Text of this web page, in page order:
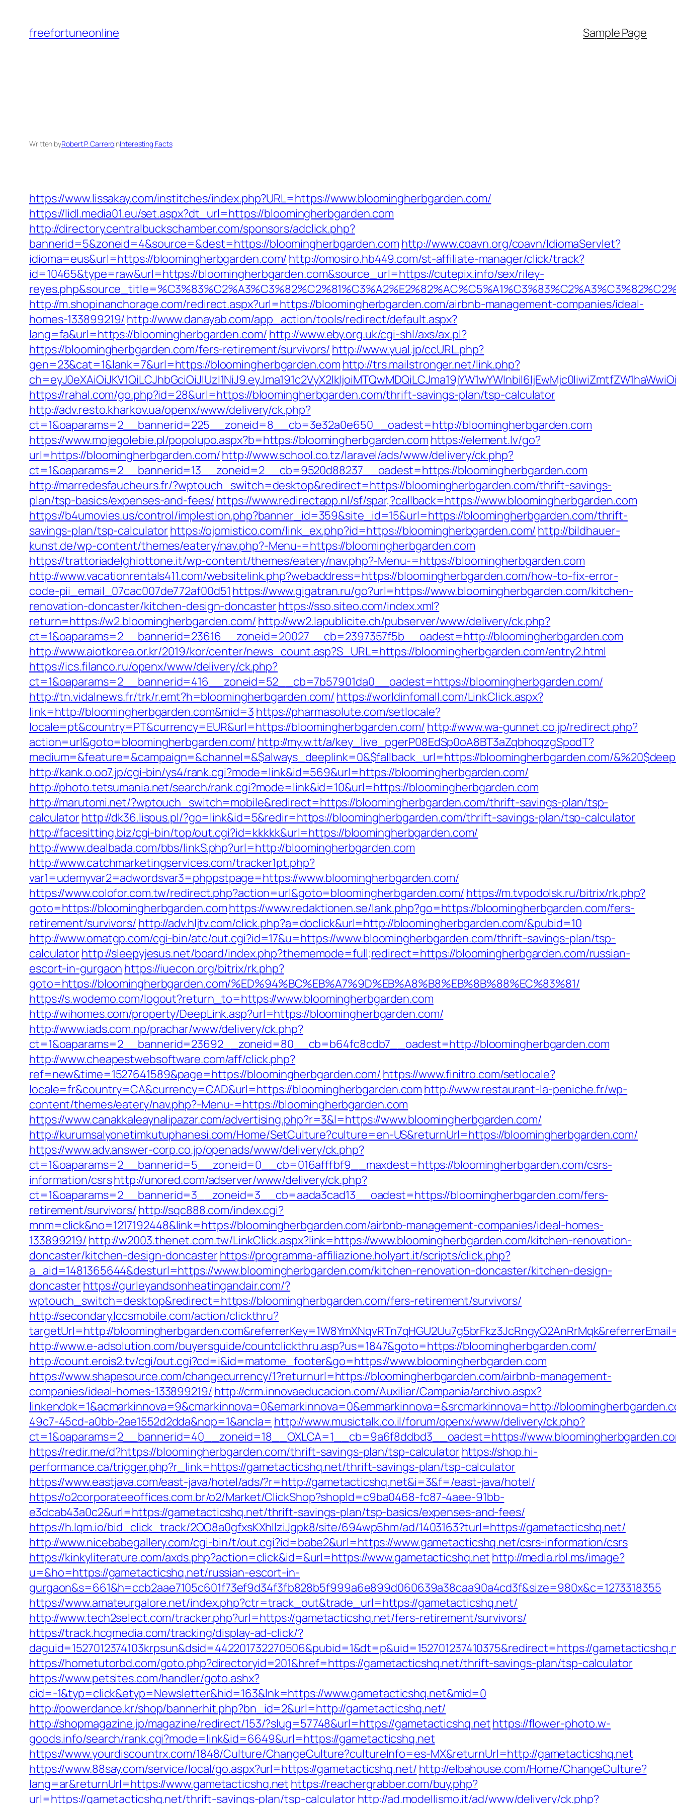
content
freefortuneonline Sample Page
Written byRobert P. CarreroinInteresting Facts
https://www.lissakay.com/institches/index.php?URL=https://www.bloomingherbgarden.com/
https://lidl.media01.eu/set.aspx?dt_url=https://bloomingherbgarden.com
http://directory.centralbuckschamber.com/sponsors/adclick.php?
bannerid=5&zoneid=4&source=&dest=https://bloomingherbgarden.com http://www.coavn.org/coavn/IdiomaServlet?
idioma=eus&url=https://bloomingherbgarden.com/ http://omosiro.hb449.com/st-affiliate-manager/click/track?
id=10465&type=raw&url=https://bloomingherbgarden.com&source_url=https://cutepix.info/sex/riley-
http://m.shopinanchorage.com/redirect.aspx?url=https://bloomingherbgarden.com/airbnb-management-companies/ideal-
homes-133899219/ http://www.danayab.com/app_action/tools/redirect/default.aspx?
lang=fa&url=https://bloomingherbgarden.com/ http://www.eby.org.uk/cgi-shl/axs/ax.pl?
https://bloomingherbgarden.com/fers-retirement/survivors/ http://www.yual.jp/ccURL.php?
gen=23&cat=1&lank=7&url=https://bloomingherbgarden.com http://trs.mailstronger.net/link.php?
https://rahal.com/go.php?id=28&url=https://bloomingherbgarden.com/thrift-savings-plan/tsp-calculator
http://adv.resto.kharkov.ua/openx/www/delivery/ck.php?
ct=1&oaparams=2__bannerid=225__zoneid=8__cb=3e32a0e650__oadest=http://bloomingherbgarden.com
https://www.mojegolebie.pl/popolupo.aspx?b=https://bloomingherbgarden.com https://element.lv/go?
url=https://bloomingherbgarden.com/http://www.school.co.tz/laravel/ads/www/delivery/ck.php?
ct=1&oaparams=2__bannerid=13__zoneid=2__cb=9520d88237__oadest=https://bloomingherbgarden.com
http://marredesfaucheurs.fr/?wptouch_switch=desktop&redirect=https://bloomingherbgarden.com/thrift-savings-
plan/tsp-basics/expenses-and-fees/ https://www.redirectapp.nl/sf/spar,?callback=https://www.bloomingherbgarden.com
https://b4umovies.us/control/implestion.php?banner_id=359&site_id=15&url=https://bloomingherbgarden.com/thrift-
savings-plan/tsp-calculatorhttps://ojomistico.com/link_ex.php?id=https://bloomingherbgarden.com/ http://bildhauer-
kunst.de/wp-content/themes/eatery/nav.php?-Menu-=https://bloomingherbgarden.com
https://trattoriadelghiottone.it/wp-content/themes/eatery/nav.php?-Menu-=https://bloomingherbgarden.com
http://www.vacationrentals411.com/websitelink.php?webaddress=https://bloomingherbgarden.com/how-to-fix-error-
code-pii_email_07cac007de772af00d51 https://www.gigatran.ru/go?url=https://www.bloomingherbgarden.com/kitchen-
renovation-doncaster/kitchen-design-doncasterhttps://sso.siteo.com/index.xml?
return=https://w2.bloomingherbgarden.com/ http://ww2.lapublicite.ch/pubserver/www/delivery/ck.php?
ct=1&oaparams=2__bannerid=23616__zoneid=20027__cb=2397357f5b__oadest=http://bloomingherbgarden.com
http://www.aiotkorea.or.kr/2019/kor/center/news_count.asp?S_URL=https://bloomingherbgarden.com/entry2.html
https://ics.filanco.ru/openx/www/delivery/ck.php?
ct=1&oaparams=2__bannerid=416__zoneid=52__cb=7b57901da0__oadest=https://bloomingherbgarden.com/
http://tn.vidalnews.fr/trk/r.emt?h=bloomingherbgarden.com/ https://worldinfomall.com/LinkClick.aspx?
link=http://bloomingherbgarden.com&mid=3 https://pharmasolute.com/setlocale?
locale=pt&country=PT&currency=EUR&url=https://bloomingherbgarden.com/ http://www.wa-gunnet.co.jp/redirect.php?
action=url&goto=bloomingherbgarden.com/ http://my.w.tt/a/key_live_pgerP08EdSp0oA8BT3aZqbhoqzgSpodT?
medium=&feature=&campaign=&channel=&$always_deeplink=0&$fallback_url=https://bloomingherbgarden.com/
http://kank.o.oo7.jp/cgi-bin/ys4/rank.cgi?mode=link&id=569&url=https://bloomingherbgarden.com/
http://photo.tetsumania.net/search/rank.cgi?mode=link&id=10&url=https://bloomingherbgarden.com
http://marutomi.net/?wptouch_switch=mobile&redirect=https://bloomingherbgarden.com/thrift-savings-plan/tsp-
calculatorhttp://dk36.lispus.pl/?go=link&id=5&redir=https://bloomingherbgarden.com/thrift-savings-plan/tsp-calculator
http://facesitting.biz/cgi-bin/top/out.cgi?id=kkkkk&url=https://bloomingherbgarden.com/
http://www.dealbada.com/bbs/linkS.php?url=http://bloomingherbgarden.com
http://www.catchmarketingservices.com/tracker1pt.php?
var1=udemyvar2=adwordsvar3=phppstpage=https://www.bloomingherbgarden.com/
https://www.colofor.com.tw/redirect.php?action=url&goto=bloomingherbgarden.com/ https://m.tvpodolsk.ru/bitrix/rk.php?
goto=https://bloomingherbgarden.comhttps://www.redaktionen.se/lank.php?go=https://bloomingherbgarden.com/fers-
retirement/survivors/ http://adv.hljtv.com/click.php?a=doclick&url=http://bloomingherbgarden.com/&pubid=10
http://www.omatgp.com/cgi-bin/atc/out.cgi?id=17&u=https://www.bloomingherbgarden.com/thrift-savings-plan/tsp-
calculatorhttp://sleepyjesus.net/board/index.php?thememode=full;redirect=https://bloomingherbgarden.com/russian-
escort-in-gurgaon https://iuecon.org/bitrix/rk.php?
goto=https://bloomingherbgarden.com/%ED%94%BC%EB%A7%9D%EB%A8%B8%EB%8B%88%EC%83%81/
https://s.wodemo.com/logout?return_to=https://www.bloomingherbgarden.com
http://wihomes.com/property/DeepLink.asp?url=https://bloomingherbgarden.com/
http://www.iads.com.np/prachar/www/delivery/ck.php?
ct=1&oaparams=2__bannerid=23692__zoneid=80__cb=b64fc8cdb7__oadest=http://bloomingherbgarden.com
http://www.cheapestwebsoftware.com/aff/click.php?
ref=new&time=1527641589&page=https://bloomingherbgarden.com/ https://www.finitro.com/setlocale?
locale=fr&country=CA&currency=CAD&url=https://bloomingherbgarden.com http://www.restaurant-la-peniche.fr/wp-
content/themes/eatery/nav.php?-Menu-=https://bloomingherbgarden.com
https://www.canakkaleaynalipazar.com/advertising.php?r=3&l=https://www.bloomingherbgarden.com/
http://kurumsalyonetimkutuphanesi.com/Home/SetCulture?culture=en-US&returnUrl=https://bloomingherbgarden.com/
https://www.adv.answer-corp.co.jp/openads/www/delivery/ck.php?
ct=1&oaparams=2__bannerid=5__zoneid=0__cb=016afffbf9__maxdest=https://bloomingherbgarden.com/csrs-
information/csrshttp://unored.com/adserver/www/delivery/ck.php?
ct=1&oaparams=2__bannerid=3__zoneid=3__cb=aada3cad13__oadest=https://bloomingherbgarden.com/fers-
retirement/survivors/ http://sqc888.com/index.cgi?
mnm=click&no=1217192448&link=https://bloomingherbgarden.com/airbnb-management-companies/ideal-homes-
133899219/ http://w2003.thenet.com.tw/LinkClick.aspx?link=https://www.bloomingherbgarden.com/kitchen-renovation-
doncaster/kitchen-design-doncasterhttps://programma-affiliazione.holyart.it/scripts/click.php?
a_aid=1481365644&desturl=https://www.bloomingherbgarden.com/kitchen-renovation-doncaster/kitchen-design-
doncasterhttps://gurleyandsonheatingandair.com/?
wptouch_switch=desktop&redirect=https://bloomingherbgarden.com/fers-retirement/survivors/
http://secondary.lccsmobile.com/action/clickthru?
targetUrl=http://
http://www.e-adsolution.com/buyersguide/countclickthru.asp?us=1847&goto=https://bloomingherbgarden.com/
http://count.erois2.tv/cgi/out.cgi?cd=i&id=matome_footer&go=https://www.bloomingherbgarden.com
https://www.shapesource.com/changecurrency/1?returnurl=https://bloomingherbgarden.com/airbnb-management-
companies/ideal-homes-133899219/ http://crm.innovaeducacion.com/Auxiliar/Campania/archivo.aspx?
linkendok=1&acmarkinnova=9&cmarkinnova=0&emarkinnova=0&emmarkinnova=&srcmarkinnova=http://
49c7-45cd-a0bb-2ae1552d2dda&nop=1&ancla= http://www.musictalk.co.il/forum/openx/www/delivery/ck.php?
ct=1&oaparams=2__bannerid=40__zoneid=18__OXLCA=1__cb=9a6f8ddbd3__oadest=https://
https://redir.me/d?https://bloomingherbgarden.com/thrift-savings-plan/tsp-calculatorhttps://shop.hi-
performance.ca/trigger.php?r_link=https://gametacticshq.net/thrift-savings-plan/tsp-calculator
https://www.eastjava.com/east-java/hotel/ads/?r=http://gametacticshq.net&i=3&f=/east-java/hotel/
https://o2corporateeoffices.com.br/o2/Market/ClickShop?shopId=c9ba0468-fc87-4aee-91bb-
e3dcab43a0c2&url=https://gametacticshq.net/thrift-savings-plan/tsp-basics/expenses-and-fees/
https://h.lqm.io/bid_click_track/2OO8a0gfxsKXhIlziJgpk8/site/694wp5hm/ad/1403163?turl=https://gametacticshq.net/
http://www.nicebabegallery.com/cgi-bin/t/out.cgi?id=babe2&url=https://www.gametacticshq.net/csrs-information/csrs
https://kinkyliterature.com/axds.php?action=click&id=&url=https://www.gametacticshq.net http://media.rbl.ms/image?
u=&ho=https://gametacticshq.net/russian-escort-in-
gurgaon&s=661&h=ccb2aae7105c601f73ef9d34f3fb828b5f999a6e899d060639a38caa90a4cd3f&size=980x&c=1273318355
https://www.amateurgalore.net/index.php?ctr=track_out&trade_url=https://gametacticshq.net/
http://www.tech2select.com/tracker.php?url=https://gametacticshq.net/fers-retirement/survivors/
https://track.hcgmedia.com/tracking/display-ad-click/?
daguid=1527012374103krpsun&dsid=442201732270506&pubid=1&dt=p&uid=152701237410375&redirect=https://
https://hometutorbd.com/goto.php?directoryid=201&href=https://gametacticshq.net/thrift-savings-plan/tsp-calculator
https://www.petsites.com/handler/goto.ashx?
cid=-1&typ=click&etyp=Newsletter&hid=163&lnk=https://www.gametacticshq.net&mid=0
http://powerdance.kr/shop/bannerhit.php?bn_id=2&url=http://gametacticshq.net/
http://shopmagazine.jp/magazine/redirect/153/?slug=57748&url=https://gametacticshq.nethttps://flower-photo.w-
goods.info/search/rank.cgi?mode=link&id=6649&url=https://gametacticshq.net
https://www.yourdiscountrx.com/1848/Culture/ChangeCulture?cultureInfo=es-MX&returnUrl=http://gametacticshq.net
https://www.88say.com/service/local/go.aspx?url=https://gametacticshq.net/ http://elbahouse.com/Home/ChangeCulture?
lang=ar&returnUrl=https://www.gametacticshq.net https://reachergrabber.com/buy.php?
url=https://gametacticshq.net/thrift-savings-plan/tsp-calculatorhttp://ad.modellismo.it/ad/www/delivery/ck.php?